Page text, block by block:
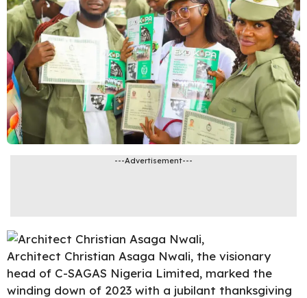
---Advertisement---
Architect Christian Asaga Nwali, the visionary
head of C-SAGAS Nigeria Limited, marked the
winding down of 2023 with a jubilant thanksgiving